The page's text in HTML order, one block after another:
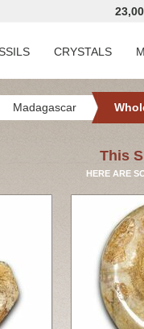
CRYSTALS
Madagascar
This
HERE ARE